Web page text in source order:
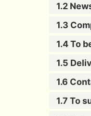
1.2
1.3
1.4 To
1.5
1.6
1.7 To